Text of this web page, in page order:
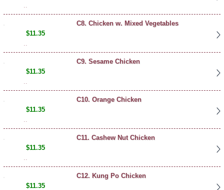
..
C8. Chicken w. Mixed Vegetables
$11.35
..
C9. Sesame Chicken
$11.35
..
C10. Orange Chicken
$11.35
..
C11. Cashew Nut Chicken
$11.35
..
C12. Kung Po Chicken
$11.35